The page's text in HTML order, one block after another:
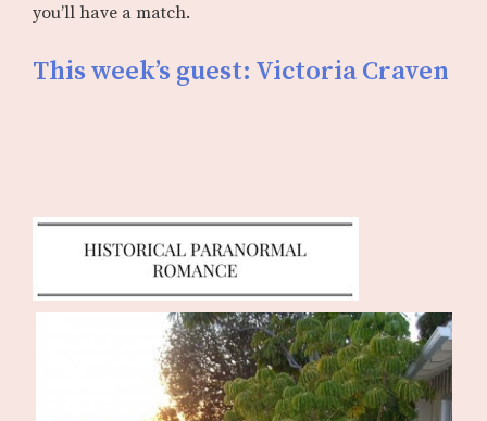
you’ll have a match.
This week’s guest: Victoria Craven